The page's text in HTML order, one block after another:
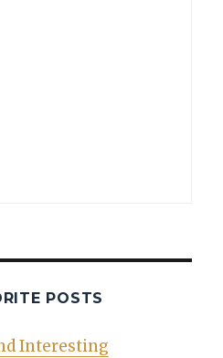
POSTS
Interesting